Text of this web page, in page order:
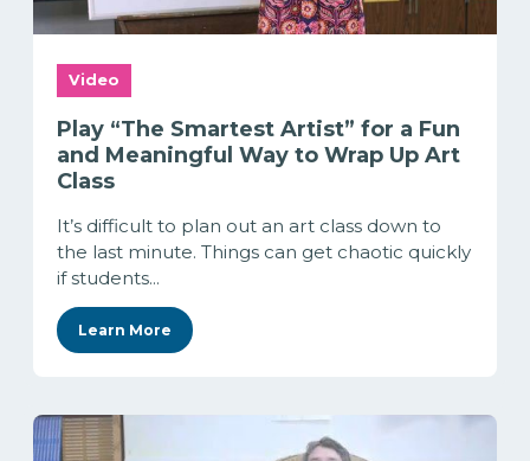
Video
Play “The Smartest Artist” for a Fun
and Meaningful Way to Wrap Up Art
Class
It’s difficult to plan out an art class down to
the last minute. Things can get chaotic quickly
if students...
Learn More